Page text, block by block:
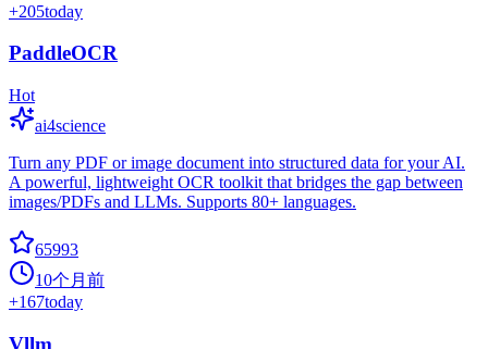
+205today
PaddleOCR
Hot
ai4science
Turn any PDF or image document into structured data for your AI.
A powerful, lightweight OCR toolkit that bridges the gap between
images/PDFs and LLMs. Supports 80+ languages.
65993
10个月前
+167today
Vllm